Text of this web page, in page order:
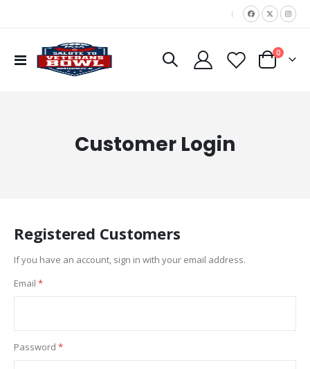
|
Toggle
Nav
Cart
0items
Customer Login
Registered Customers
If you have an account, sign in with your email address.
Email
Password